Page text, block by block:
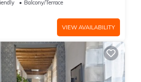
Balcony/Terrace
VIEW AVAILABILITY